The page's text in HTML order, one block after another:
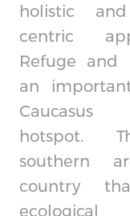
holistic
centric
Refuge and
an
Caucasus
hotspot.
southern
country
ecological